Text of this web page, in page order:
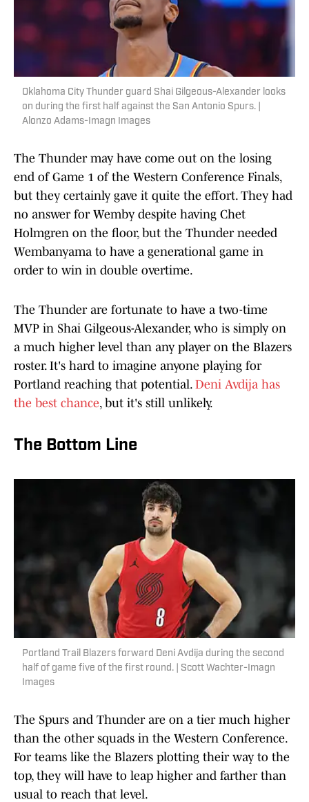
Oklahoma City Thunder guard Shai Gilgeous-Alexander looks
on during the first half against the San Antonio Spurs. |
Alonzo Adams-Imagn Images
The Thunder may have come out on the losing
end of Game 1 of the Western Conference Finals,
but they certainly gave it quite the effort. They had
no answer for Wemby despite having Chet
Holmgren on the floor, but the Thunder needed
Wembanyama to have a generational game in
order to win in double overtime.
The Thunder are fortunate to have a two-time
MVP in Shai Gilgeous-Alexander, who is simply on
a much higher level than any player on the Blazers
roster. It's hard to imagine anyone playing for
Portland reaching that potential. Deni Avdija has
the best chance, but it's still unlikely.
The Bottom Line
Portland Trail Blazers forward Deni Avdija during the second
half of game five of the first round. | Scott Wachter-Imagn
Images
The Spurs and Thunder are on a tier much higher
than the other squads in the Western Conference.
For teams like the Blazers plotting their way to the
top, they will have to leap higher and farther than
usual to reach that level.